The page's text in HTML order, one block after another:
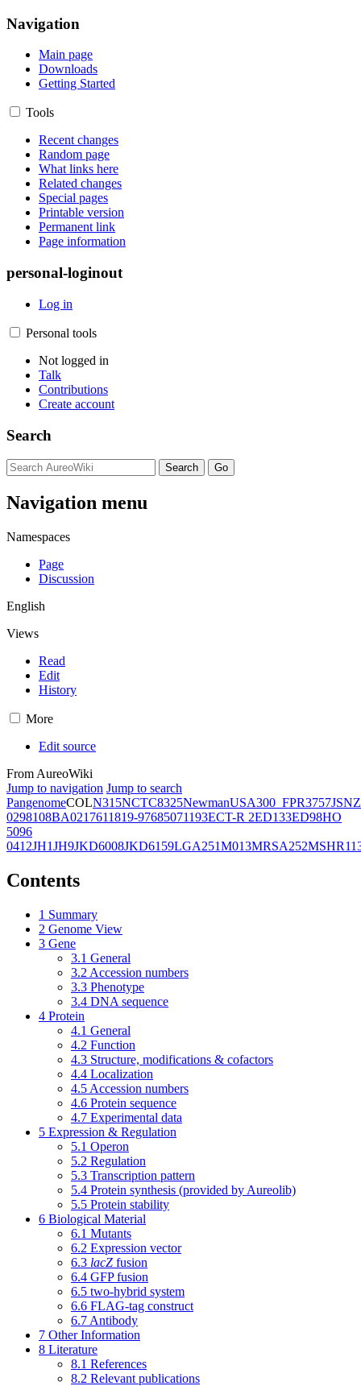
Navigation
Main page
Downloads
Getting Started
Tools
Recent changes
Random page
What links here
Related changes
Special pages
Printable version
Permanent link
Page information
personal-loginout
Log in
Personal tools
Not logged in
Talk
Contributions
Create account
Search
Navigation menu
Namespaces
Page
Discussion
English
Views
Read
Edit
History
More
Edit source
From AureoWiki
Jump to navigation Jump to search
PangenomeCOLN315NCTC8325NewmanUSA300_FPR3757JSNZ
0298108BA0217611819-97685071193ECT-R 2ED133ED98HO
5096
0412JH1JH9JKD6008JKD6159LGA251M013MRSA252
Contents
1 Summary
2 Genome View
3 Gene
3.1 General
3.2 Accession numbers
3.3 Phenotype
3.4 DNA sequence
4 Protein
4.1 General
4.2 Function
4.3 Structure, modifications & cofactors
4.4 Localization
4.5 Accession numbers
4.6 Protein sequence
4.7 Experimental data
5 Expression & Regulation
5.1 Operon
5.2 Regulation
5.3 Transcription pattern
5.4 Protein synthesis (provided by Aureolib)
5.5 Protein stability
6 Biological Material
6.1 Mutants
6.2 Expression vector
6.3 lacZ fusion
6.4 GFP fusion
6.5 two-hybrid system
6.6 FLAG-tag construct
6.7 Antibody
7 Other Information
8 Literature
8.1 References
8.2 Relevant publications